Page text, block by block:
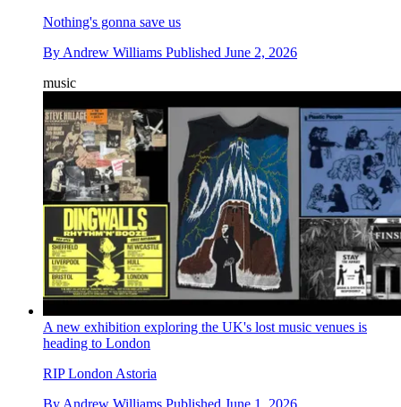
Nothing's gonna save us
By Andrew Williams Published June 2, 2026
music
A new exhibition exploring the UK's lost music venues is
heading to London
RIP London Astoria